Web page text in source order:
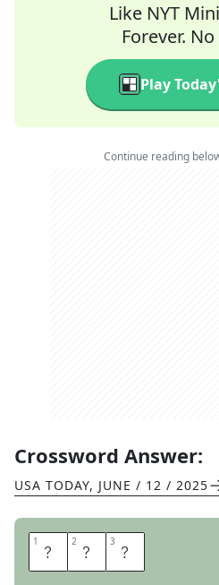
Like NYT
Forever.
Play
Continue reading
Crossword Answer:
USA TODAY, JUNE / 12 / 2025
1 S 2 P 3 F